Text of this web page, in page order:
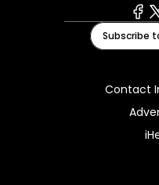
X
Subscribe
Contact